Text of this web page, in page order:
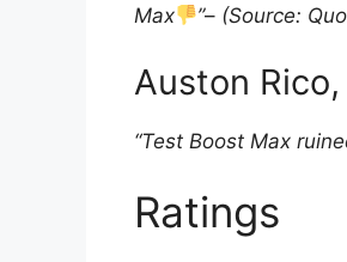
Max
”– (Source:
Auston
“Test Boost Max
Ratings